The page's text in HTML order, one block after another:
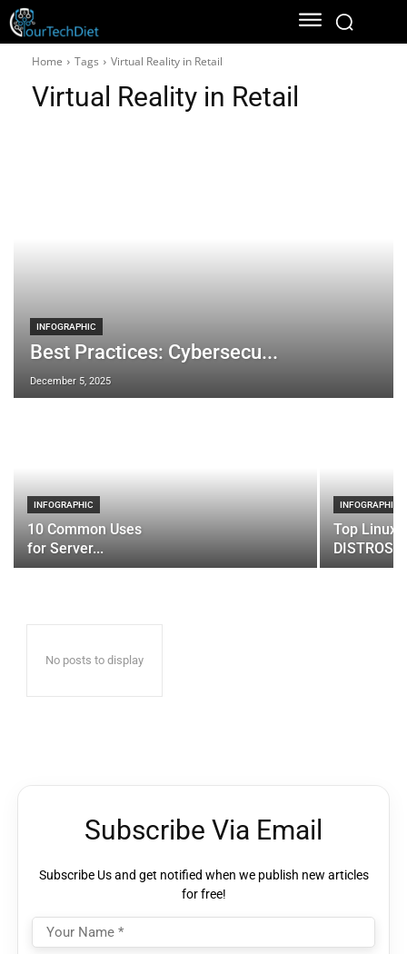
Home Tags Virtual Reality in Retail
Virtual Reality in Retail
INFOGRAPHIC
Best Practices: Cybersecu...
December 5, 2025
INFOGRAPHIC
10 Common Uses
for Server...
INFOGRAPHIC
Top Linux
DISTROS
No posts to display
Subscribe Via Email
Subscribe Us and get notified when we publish new articles
for free!